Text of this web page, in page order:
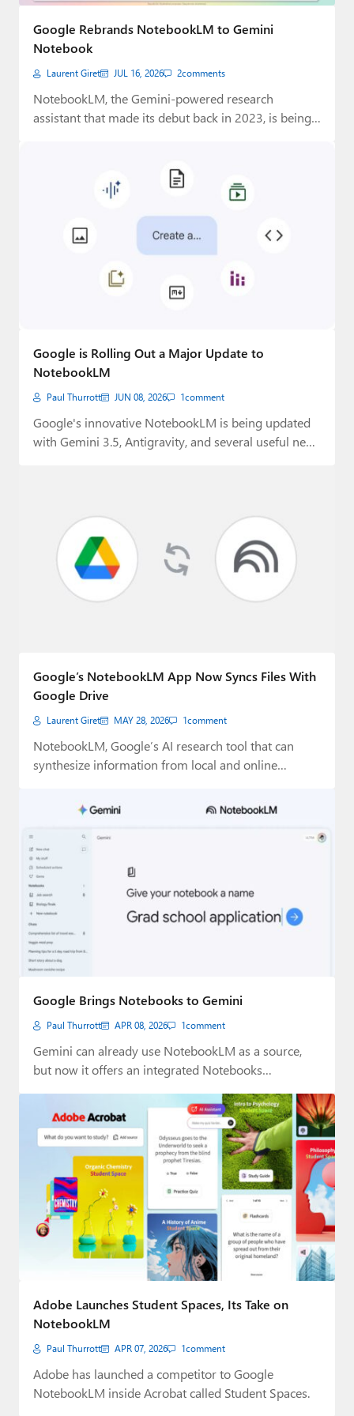
Paul
Premium⭐
Forums
Contact
Upgrade to Premium
Google Rebrands NotebookLM to Gemini
Notebook
Laurent Giret JUL 16, 2026 2comments
NotebookLM, the Gemini-powered research
assistant that made its debut back in 2023, is being
Google is Rolling Out a Major Update to
NotebookLM
Paul Thurrott JUN 08, 2026 1comment
Google's innovative NotebookLM is being updated
with Gemini 3.5, Antigravity, and several useful new
Google’s NotebookLM App Now Syncs Files With
Google Drive
Laurent Giret MAY 28, 2026 1comment
NotebookLM, Google’s AI research tool that can
synthesize information from local and online
Google Brings Notebooks to Gemini
Paul Thurrott APR 08, 2026 1comment
Gemini can already use NotebookLM as a source,
but now it offers an integrated Notebooks…
Adobe Launches Student Spaces, Its Take on
NotebookLM
Paul Thurrott APR 07, 2026 1comment
Adobe has launched a competitor to Google
NotebookLM inside Acrobat called Student Spaces.